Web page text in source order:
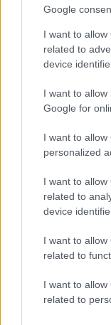
Google
I want to
related to
device
I want to
Google for
I want to
personalized
I want to
related to
device
I want to
related to
I want to
related to